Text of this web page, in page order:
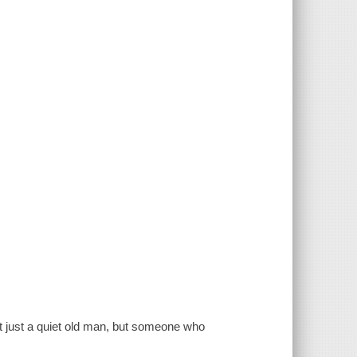
a quiet old man, but someone who